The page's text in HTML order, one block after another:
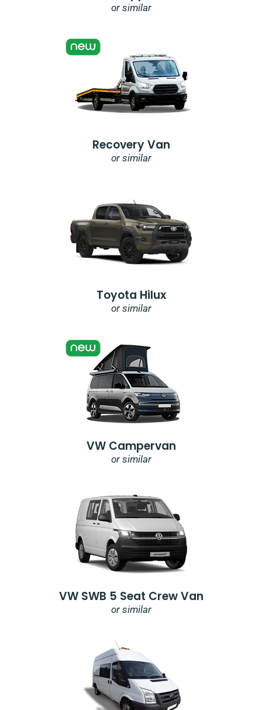
or similar
Recovery Van
or similar
Toyota Hilux
or similar
VW Campervan
or similar
VW SWB 5 Seat Crew Van
or similar